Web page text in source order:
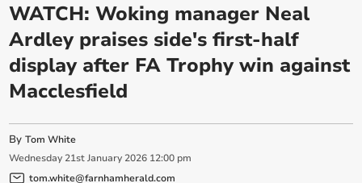
WATCH: Woking manager Neal
Ardley praises side's first-half
display after FA Trophy win against
Macclesfield
ByTom White
Wednesday 21st January 2026 12:00 pm
tom.white@farnhamherald.com